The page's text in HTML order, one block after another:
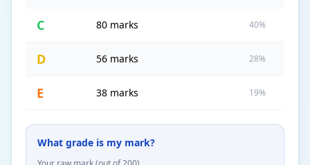
C 80 marks 40%
D 56 marks 28%
E 38 marks 19%
What grade is my mark?